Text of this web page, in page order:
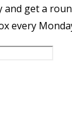
and get a
every